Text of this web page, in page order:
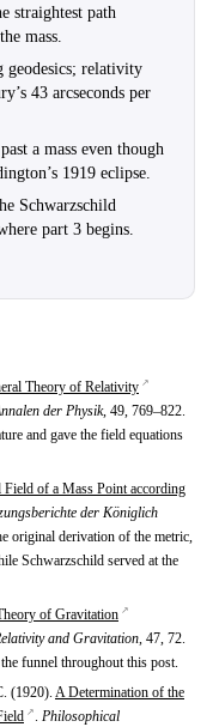
straightest path
mass.
geodesics; relativity
43 arcseconds per
a mass even though
1919 eclipse.
Schwarzschild
part 3 begins.
Theory of Relativity
der Physik, 49, 769–822.
and gave the field equations
of a Mass Point according
der Königlich
original derivation of the metric,
Schwarzschild served at the
of Gravitation
and Gravitation, 47, 72.
funnel throughout this post.
(1920). A Determination of the
. Philosophical